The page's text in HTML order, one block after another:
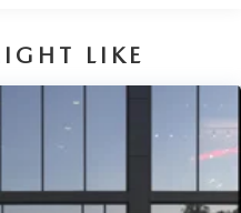
LIKE